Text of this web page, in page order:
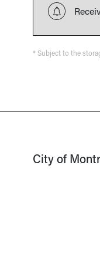
* Subject to the
City of